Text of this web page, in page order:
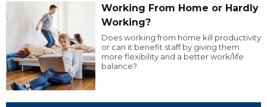
Working From Home or Hardly
Working?
Does working from home kill productivity
or can it benefit staff by giving them
more flexibility and a better work/life
balance?